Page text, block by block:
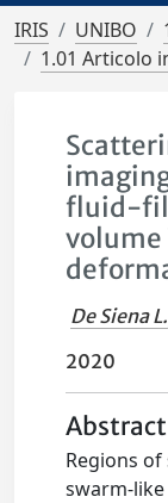
IRIS UNIBO
1.01 Articolo
fluid-
volume
De Siena L.
2020
Abstract
Regions
swarm-